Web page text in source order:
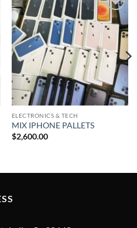
Add to
wishlist
ELECTRONICS & TECH
MIX IPHONE PALLETS
$2,600.00